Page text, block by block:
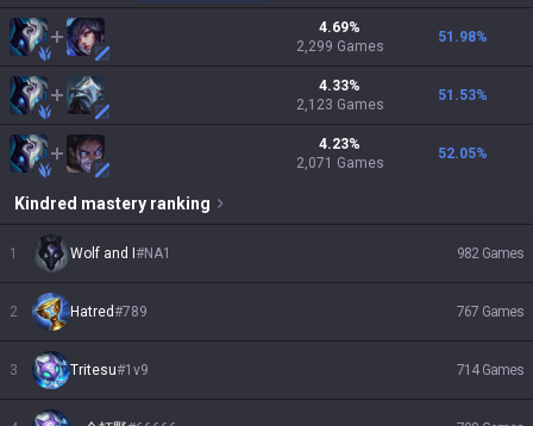
4.69%
2,299 Games
51.98%
4.33%
2,123 Games
51.53%
4.23%
2,071 Games
52.05%
Kindred mastery ranking
1 Wolf and I #NA1 982 Games
2 Hatred#789 767 Games
3 Tritesu#1v9 714 Games